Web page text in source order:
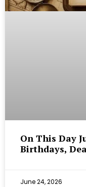
On This Day
Birthdays,
June 24, 2026